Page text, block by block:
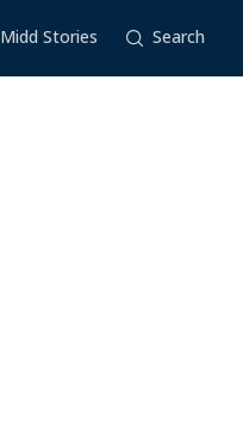
Midd Stories Search